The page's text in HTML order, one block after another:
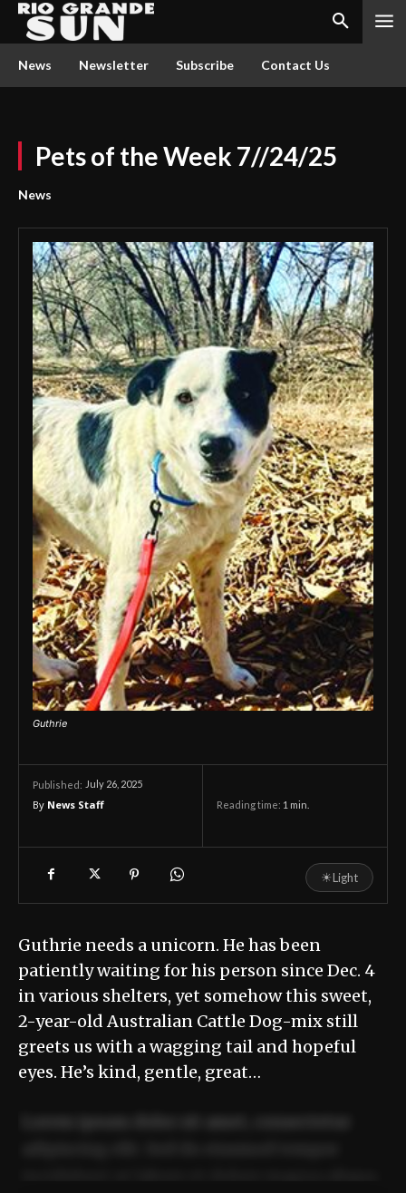
News Newsletter Subscribe Contact Us
Pets of the Week 7//24/25
News
Guthrie
Published: July 26, 2025
By News Staff Reading time: 1 min.
☀Light
Guthrie needs a unicorn. He has been
patiently waiting for his person since Dec. 4
in various shelters, yet somehow this sweet,
2-year-old Australian Cattle Dog-mix still
greets us with a wagging tail and hopeful
eyes. He’s kind, gentle, great…